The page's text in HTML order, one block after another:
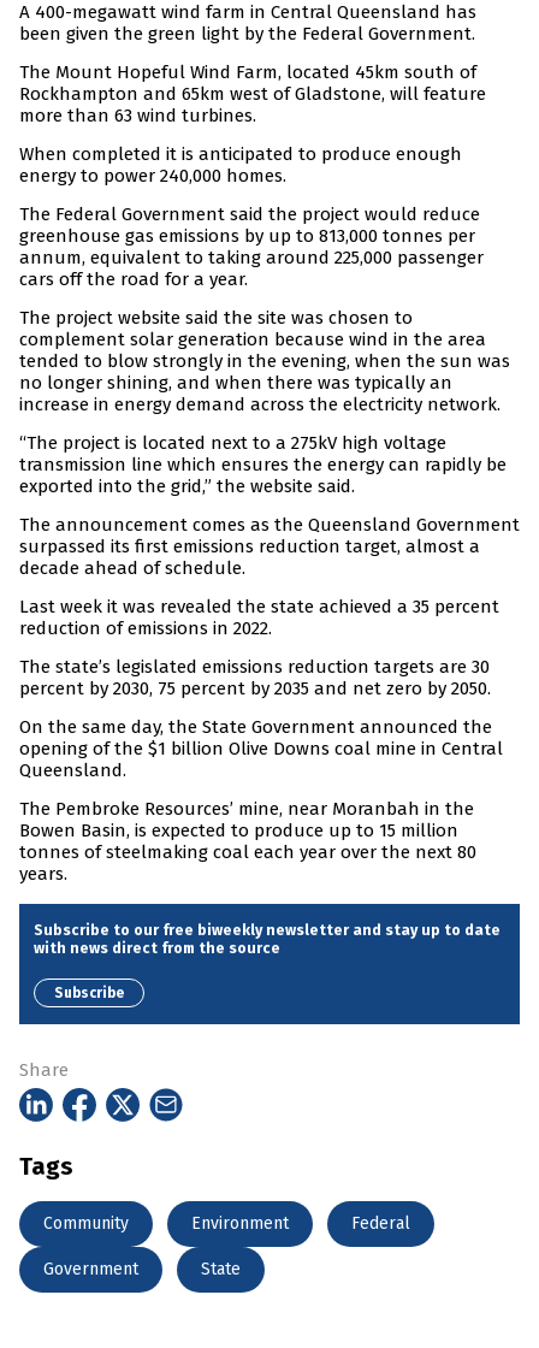
A 400-megawatt wind farm in Central Queensland has
been given the green light by the Federal Government.
The Mount Hopeful Wind Farm, located 45km south of
Rockhampton and 65km west of Gladstone, will feature
more than 63 wind turbines.
When completed it is anticipated to produce enough
energy to power 240,000 homes.
The Federal Government said the project would reduce
greenhouse gas emissions by up to 813,000 tonnes per
annum, equivalent to taking around 225,000 passenger
cars off the road for a year.
The project website said the site was chosen to
complement solar generation because wind in the area
tended to blow strongly in the evening, when the sun was
no longer shining, and when there was typically an
increase in energy demand across the electricity network.
“The project is located next to a 275kV high voltage
transmission line which ensures the energy can rapidly be
exported into the grid,” the website said.
The announcement comes as the Queensland Government
surpassed its first emissions reduction target, almost a
decade ahead of schedule.
Last week it was revealed the state achieved a 35 percent
reduction of emissions in 2022.
The state’s legislated emissions reduction targets are 30
percent by 2030, 75 percent by 2035 and net zero by 2050.
On the same day, the State Government announced the
opening of the $1 billion Olive Downs coal mine in Central
Queensland.
The Pembroke Resources’ mine, near Moranbah in the
Bowen Basin, is expected to produce up to 15 million
tonnes of steelmaking coal each year over the next 80
years.
Subscribe to our free biweekly newsletter and stay up to date
with news direct from the source
Subscribe
Share
Tags
Community Environment Federal
Government State